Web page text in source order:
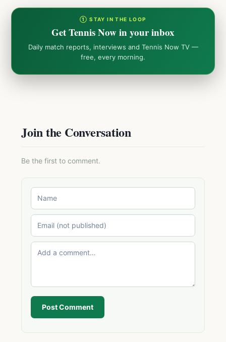
① STAY IN THE LOOP
Get Tennis Now in your inbox
Daily match reports, interviews and Tennis Now TV —
free, every morning.
Join the Conversation
Be the first to comment.
Post Comment